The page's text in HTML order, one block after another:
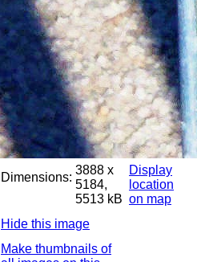
Dimensions:
3888 x
5184,
5513 kB
Display
location
on map
Hide this image
Make thumbnails of